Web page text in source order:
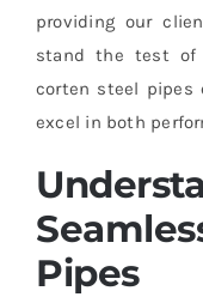
providing our
stand the test of
corten steel pipes
excel in both
Pipes